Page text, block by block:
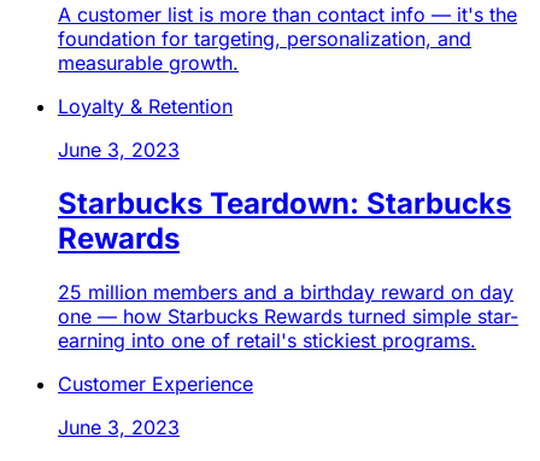
A customer list is more than contact info — it's the
foundation for targeting, personalization, and
measurable growth.
Loyalty & Retention
June 3, 2023
Starbucks Teardown: Starbucks
Rewards
25 million members and a birthday reward on day
one — how Starbucks Rewards turned simple star-
earning into one of retail's stickiest programs.
Customer Experience
June 3, 2023